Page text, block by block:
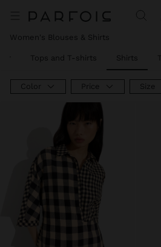
Women's Blouses & Shirts
Tops and T-shirts Shirts
Color Price Size